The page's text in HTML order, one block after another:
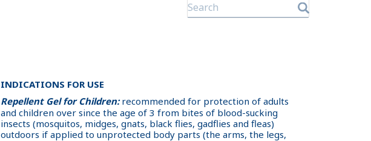
INDICATIONS FOR USE
Repellent Gel for Children: recommended for protection of adults
and children over since the age of 3 from bites of blood-sucking
insects (mosquitos, midges, gnats, black flies, gadflies and fleas)
outdoors if applied to unprotected body parts (the arms, the legs,